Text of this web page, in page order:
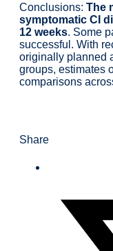
Conclusions: The
symptomatic CI
12 weeks. Some
successful. With
originally planned
groups, estimates
comparisons
Share